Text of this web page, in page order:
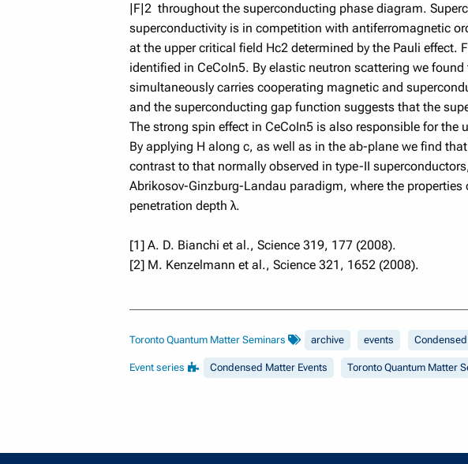
|F|2 throughout the superconducting phase diagram.
superconductivity is in competition with antiferromagnetic
at the upper critical field Hc2 determined by the Pauli
identified in CeCoIn5. By elastic neutron scattering we
simultaneously carries cooperating magnetic and
and the superconducting gap function suggests that the
The strong spin effect in CeCoIn5 is also responsible for
By applying H along c, as well as in the ab-plane we find
contrast to that normally observed in type-II
Abrikosov-Ginzburg-Landau paradigm, where the
penetration depth λ.
[1] A. D. Bianchi et al., Science 319, 177 (2008).
[2] M. Kenzelmann et al., Science 321, 1652 (2008).
Toronto Quantum Matter Seminars archive events
Event series Condensed Matter Events Toronto Quantum Matter